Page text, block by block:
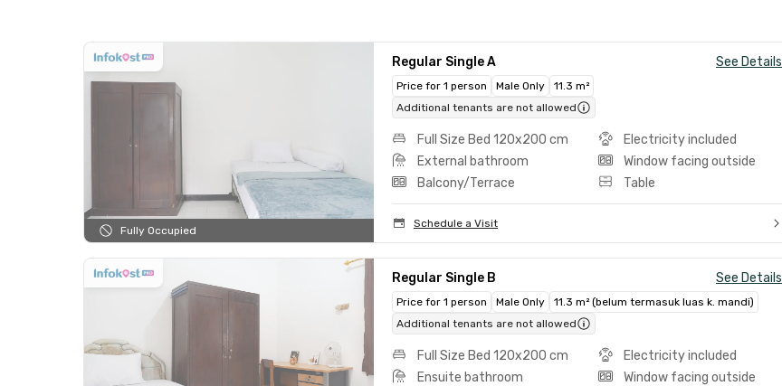
Fully Occupied
Regular Single A See Details
Price for 1 person Male Only
11.3 m²
Additional tenants are not allowed
Full Size Bed 120x200 cm
Electricity included
External bathroom
Window facing outside
Balcony/Terrace
Table
Schedule a Visit
Regular Single B See Details
Price for 1 person Male Only
11.3 m² (belum termasuk luas k. mandi)
Additional tenants are not allowed
Full Size Bed 120x200 cm
Electricity included
Ensuite bathroom
Window facing outside